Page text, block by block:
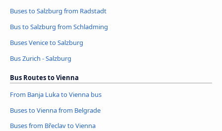
Buses to Salzburg from Radstadt
Bus to Salzburg from Schladming
Buses Venice to Salzburg
Bus Zurich - Salzburg
Bus Routes to Vienna
From Banja Luka to Vienna bus
Buses to Vienna from Belgrade
Buses from Břeclav to Vienna